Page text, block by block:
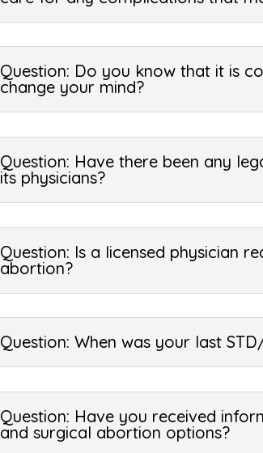
Question: Do you know that it is
change your mind?
Question: Have there been any
its physicians?
Question: Is a licensed physician
abortion?
Question: When was your last
Question: Have you received
and surgical abortion options?